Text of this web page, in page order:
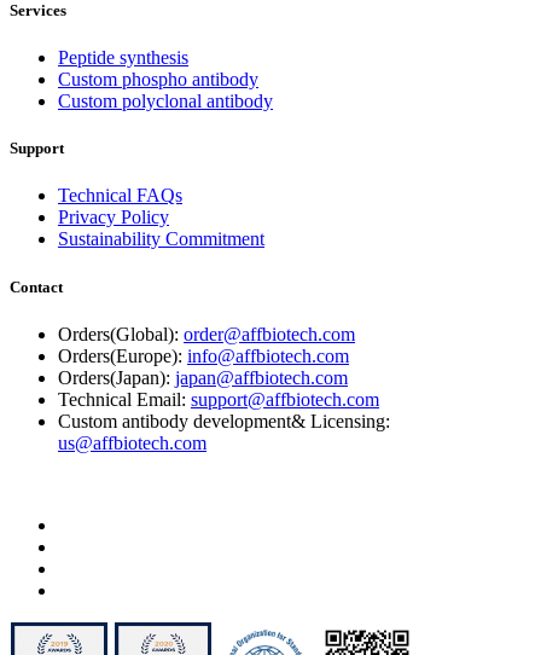
Services
Peptide synthesis
Custom phospho antibody
Custom polyclonal antibody
Support
Technical FAQs
Privacy Policy
Sustainability Commitment
Contact
Orders(Global): order@affbiotech.com
Orders(Europe): info@affbiotech.com
Orders(Japan): japan@affbiotech.com
Technical Email: support@affbiotech.com
Custom antibody development& Licensing:
us@affbiotech.com